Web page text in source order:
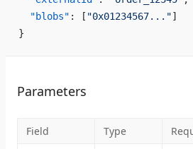
  "blobs"
: [ "0x01234567..."]
}
Parameters
Field Type